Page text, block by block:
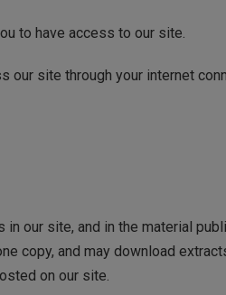
to have access to our site.
site through your internet
our site, and in the material
copy, and may download
on our site.